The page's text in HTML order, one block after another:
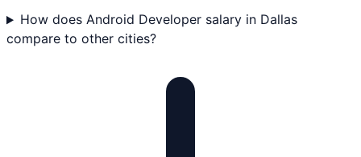
How does Android Developer salary in Dallas
compare to other cities?